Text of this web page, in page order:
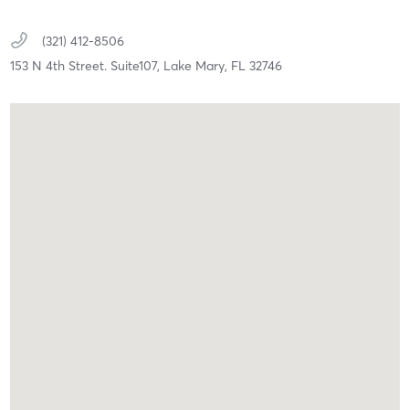
(321) 412-8506
153 N 4th Street. Suite107, Lake Mary, FL 32746